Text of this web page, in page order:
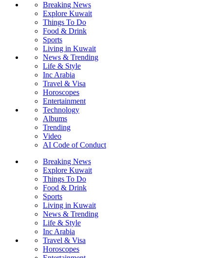
Breaking News
Explore Kuwait
Things To Do
Food & Drink
Sports
Living in Kuwait
News & Trending
Life & Style
Inc Arabia
Travel & Visa
Horoscopes
Entertainment
Technology
Albums
Trending
Video
AI Code of Conduct
Breaking News
Explore Kuwait
Things To Do
Food & Drink
Sports
Living in Kuwait
News & Trending
Life & Style
Inc Arabia
Travel & Visa
Horoscopes